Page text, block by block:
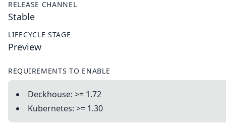
RELEASE CHANNEL
Stable
LIFECYCLE STAGE
Preview
REQUIREMENTS TO ENABLE
Deckhouse: >= 1.72
Kubernetes: >= 1.30